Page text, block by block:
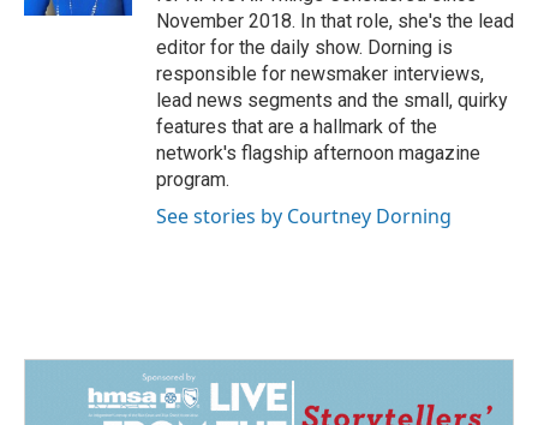
November 2018. In that role, she's the lead
editor for the daily show. Dorning is
responsible for newsmaker interviews,
lead news segments and the small, quirky
features that are a hallmark of the
network's flagship afternoon magazine
program.
See stories by Courtney Dorning